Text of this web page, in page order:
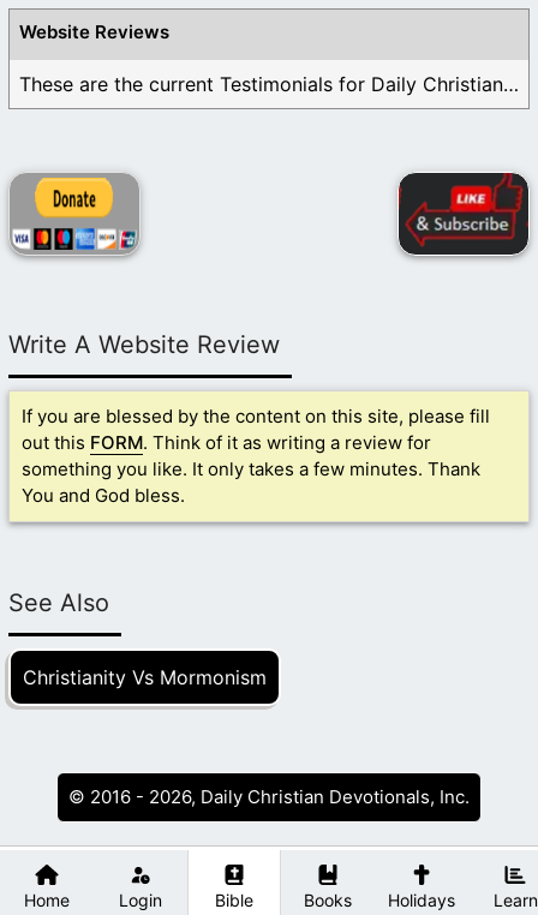
Home Login Bible Books Holidays Learn
Website Reviews
These are the current Testimonials for Daily Christian ...
Write A Website Review
If you are blessed by the content on this site, please fill
out this FORM. Think of it as writing a review for
something you like. It only takes a few minutes. Thank
You and God bless.
See Also
Christianity Vs Mormonism
© 2016 - 2026, Daily Christian Devotionals, Inc.